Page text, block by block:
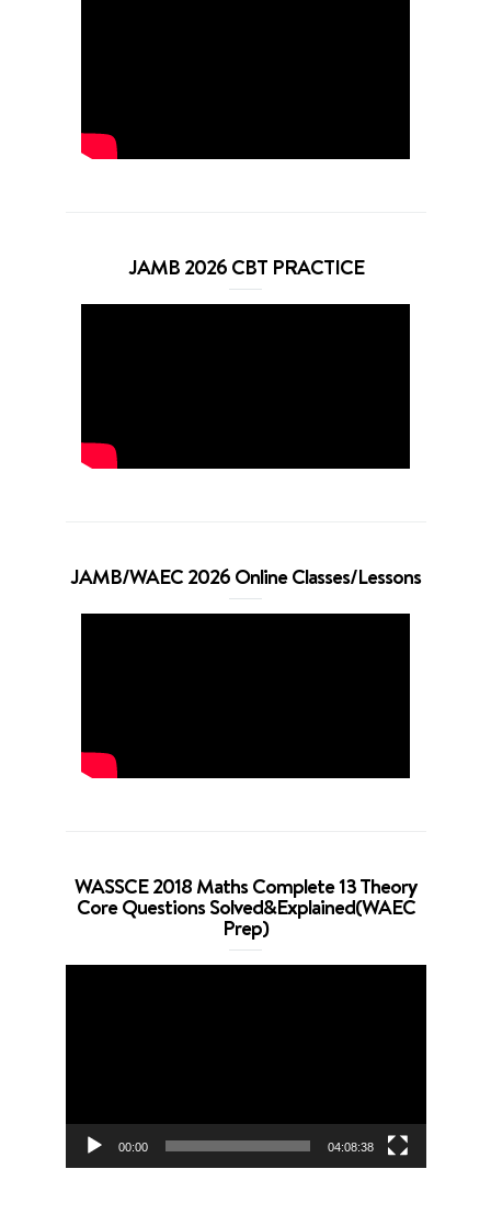
JAMB 2026 CBT PRACTICE
JAMB/WAEC 2026 Online Classes/Lessons
WASSCE 2018 Maths Complete 13 Theory
Core Questions Solved&Explained(WAEC
Prep)
00:00 04:08:38